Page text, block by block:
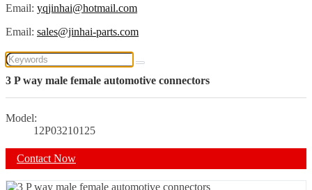
Email: yqjinhai@hotmail.com
Email: sales@jinhai-parts.com
3 P way male female automotive connectors
Model:
12P03210125
Contact Now